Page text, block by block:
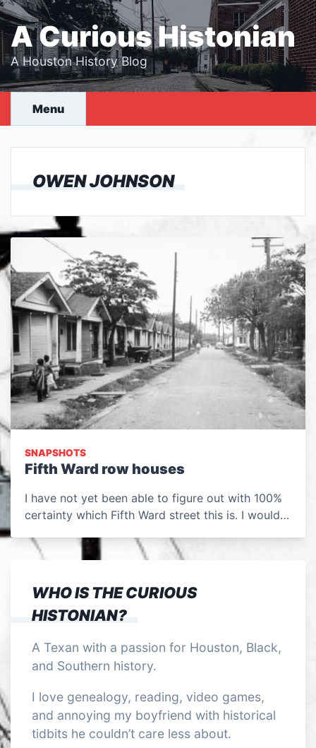
Skip
to
content
A Curious Histonian
A Houston History Blog
Menu
OWEN JOHNSON
SNAPSHOTS
Fifth Ward row houses
I have not yet been able to figure out with 100%
certainty which Fifth Ward street this is. I would…
WHO IS THE CURIOUS
HISTONIAN?
A Texan with a passion for Houston, Black,
and Southern history.
I love genealogy, reading, video games,
and annoying my boyfriend with historical
tidbits he couldn’t care less about.